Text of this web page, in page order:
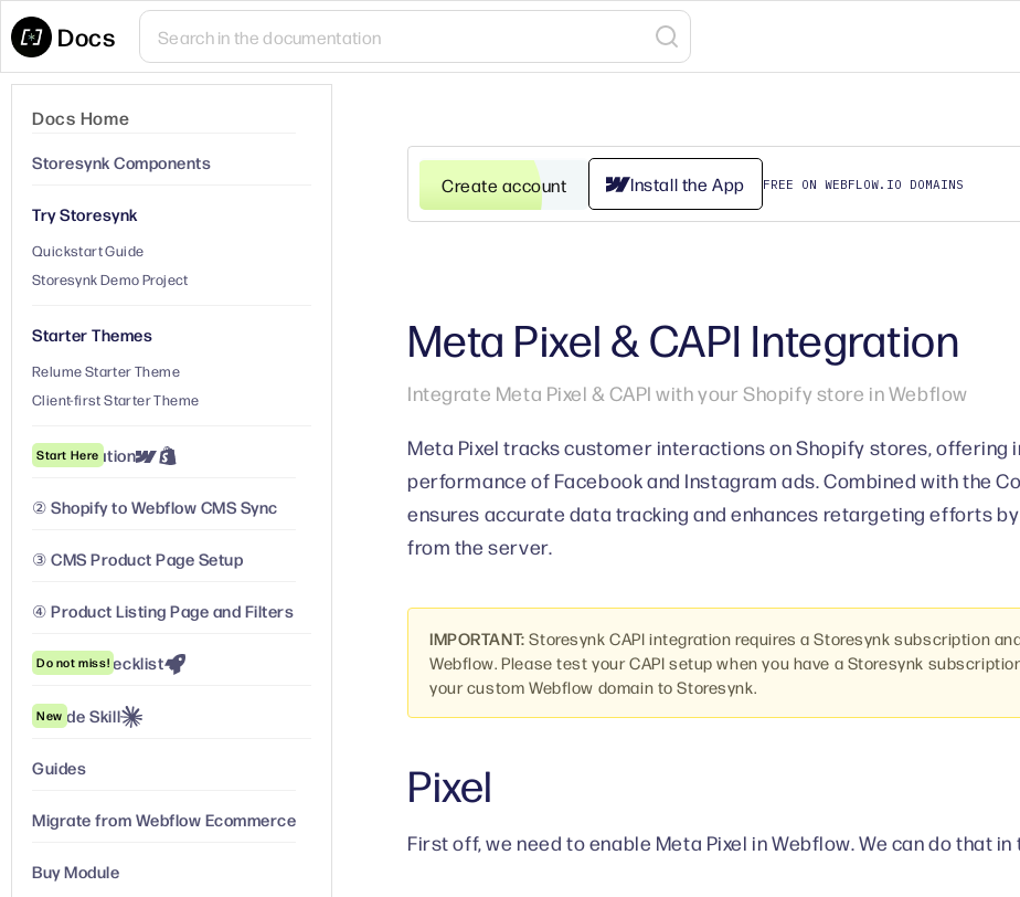
Docs
Docs Home
Storesynk Components
Try Storesynk
Quickstart Guide
Storesynk Demo Project
Starter Themes
Relume Starter Theme
Client-first Starter Theme
① Installation
Start Here
② Shopify to Webflow CMS Sync
③ CMS Product Page Setup
④ Product Listing Page and Filters
Launch Checklist
Do not miss!
Claude Skill
New
Guides
Migrate from Webflow Ecommerce
Buy Module
Install the App
Create account FREE ON WEBFLOW.IO DOMAINS
Meta Pixel & CAPI Integration
Integrate Meta Pixel & CAPI with your Shopify store in Webflow
Meta Pixel tracks customer interactions on Shopify stores, offering
performance of Facebook and Instagram ads. Combined with the
ensures accurate data tracking and enhances retargeting efforts
from the server.
IMPORTANT: Storesynk CAPI integration requires a Storesynk subscription
Webflow. Please test your CAPI setup when you have a Storesynk
your custom Webflow domain to Storesynk.
Pixel
First off, we need to enable Meta Pixel in Webflow. We can do that